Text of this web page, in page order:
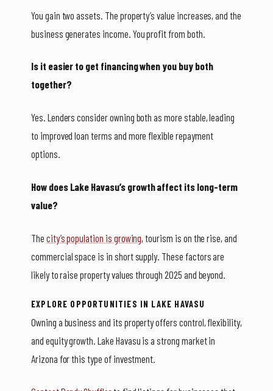
You gain two assets. The property’s value increases, and the
business generates income. You profit from both.
Is it easier to get financing when you buy both
together?
Yes. Lenders consider owning both as more stable, leading
to improved loan terms and more flexible repayment
options.
How does Lake Havasu’s growth affect its long-term
value?
The city’s population is growing, tourism is on the rise, and
commercial space is in short supply. These factors are
likely to raise property values through 2025 and beyond.
EXPLORE OPPORTUNITIES IN LAKE HAVASU
Owning a business and its property offers control, flexibility,
and equity growth. Lake Havasu is a strong market in
Arizona for this type of investment.